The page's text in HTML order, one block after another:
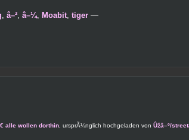
â–², â–¼, Moabit, tiger—
alle wollen dorthin, ursprÃ¼nglich hochgeladen von Ûžâ–º/